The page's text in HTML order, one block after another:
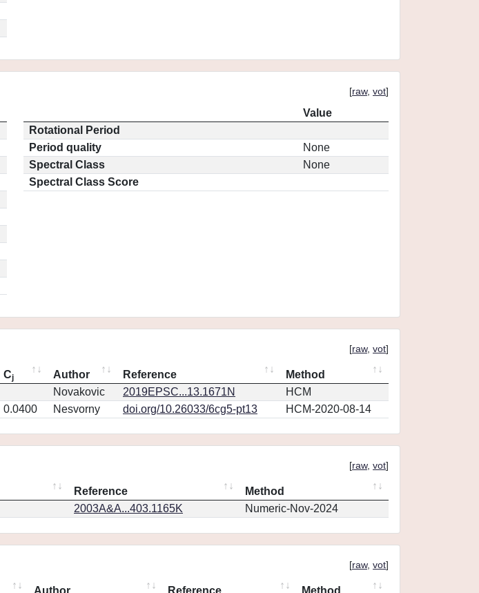
[raw, vot]
Value
Rotational Period
Period quality
None
Spectral Class
None
Spectral Class Score
[raw, vot]
Cj Author Reference
Method
Novakovic 2019EPSC...13.1671N
HCM
0.0400 Nesvorny doi.org/10.26033/6cg5-pt13 HCM-2020-08-14
[raw, vot]
Reference
Method
2003A&A...403.1165K Numeric-Nov-2024
[raw, vot]
Author Reference Method